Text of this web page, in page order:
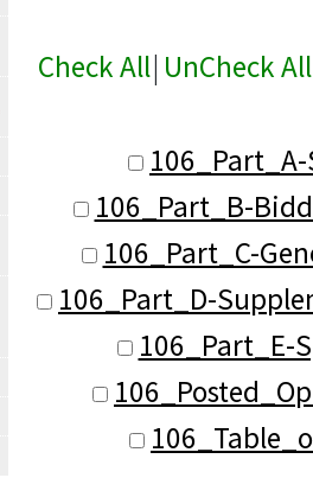
Check All| UnCheck All
106_Part_B-
106_Part_C-
106_Part_D-
106_Part_E-